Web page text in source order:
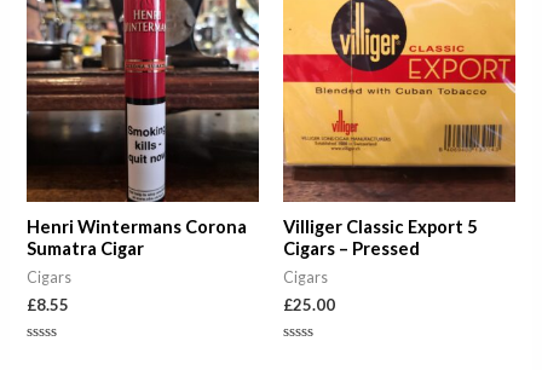
Henri Wintermans Corona
Sumatra Cigar
Cigars
£8.55
Villiger Classic Export 5
Cigars – Pressed
Cigars
£25.00